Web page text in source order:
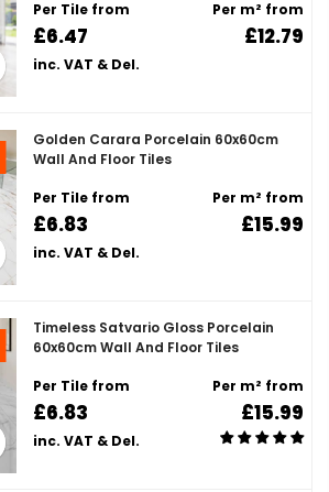
Per Tile from
£6.47
inc. VAT & Del.
Per m² from
£12.79
Golden Carara Porcelain 60x60cm
Wall And Floor Tiles
Per Tile from
£6.83
inc. VAT & Del.
Per m² from
£15.99
Timeless Satvario Gloss Porcelain
60x60cm Wall And Floor Tiles
Per Tile from
£6.83
inc. VAT & Del.
Per m² from
£15.99